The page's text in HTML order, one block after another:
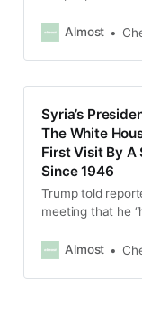
regime during
Almost
Syria’s
The White
First Visit By A
Since 1946
Trump told
meeting that he
everything “to
Almost